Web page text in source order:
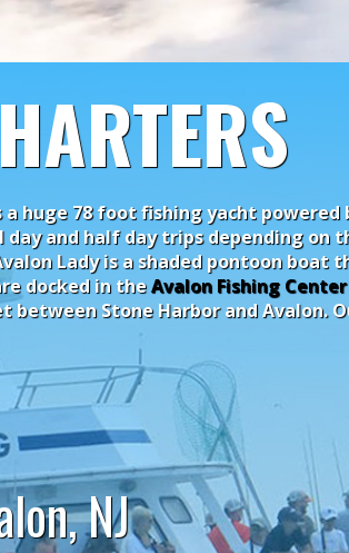
huge 78 foot fishing yacht powered
and half day trips depending on
Lady is a shaded pontoon boat
docked in theAvalon Fishing
between Stone Harbor and Avalon.
NJ